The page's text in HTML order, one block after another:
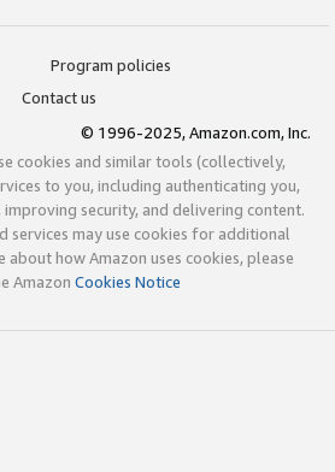
Program policies
Contact us
© 1996-2025, Amazon.com, Inc.
cookies and similar tools (collectively,
to you, including authenticating you,
security, and delivering content.
services may use cookies for additional
about how Amazon uses cookies, please
Amazon Cookies Notice